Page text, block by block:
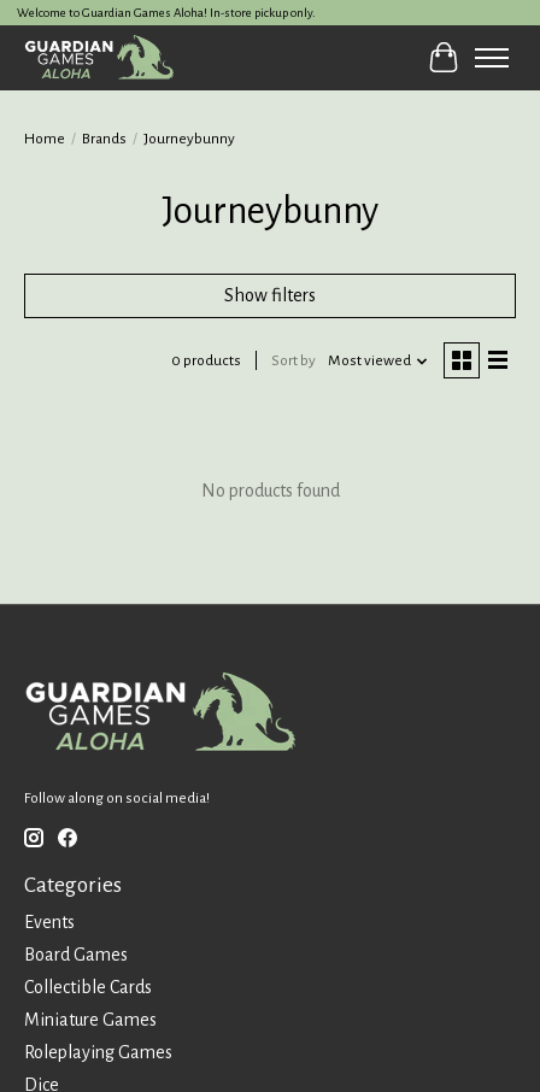
Welcome to Guardian Games Aloha! In-store pickup only.
Cart
Home / Brands / Journeybunny
Journeybunny
Show filters
0 products Sort by Most viewed
No products found
Follow along on social media!
Categories
Events
Board Games
Collectible Cards
Miniature Games
Roleplaying Games
Dice